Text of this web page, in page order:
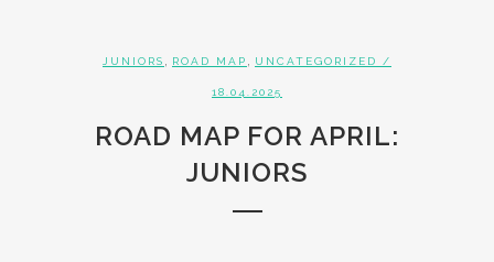
JUNIORS ROAD MAP UNCATEGORIZED /
18.04.2025
ROAD MAP FOR APRIL:
JUNIORS